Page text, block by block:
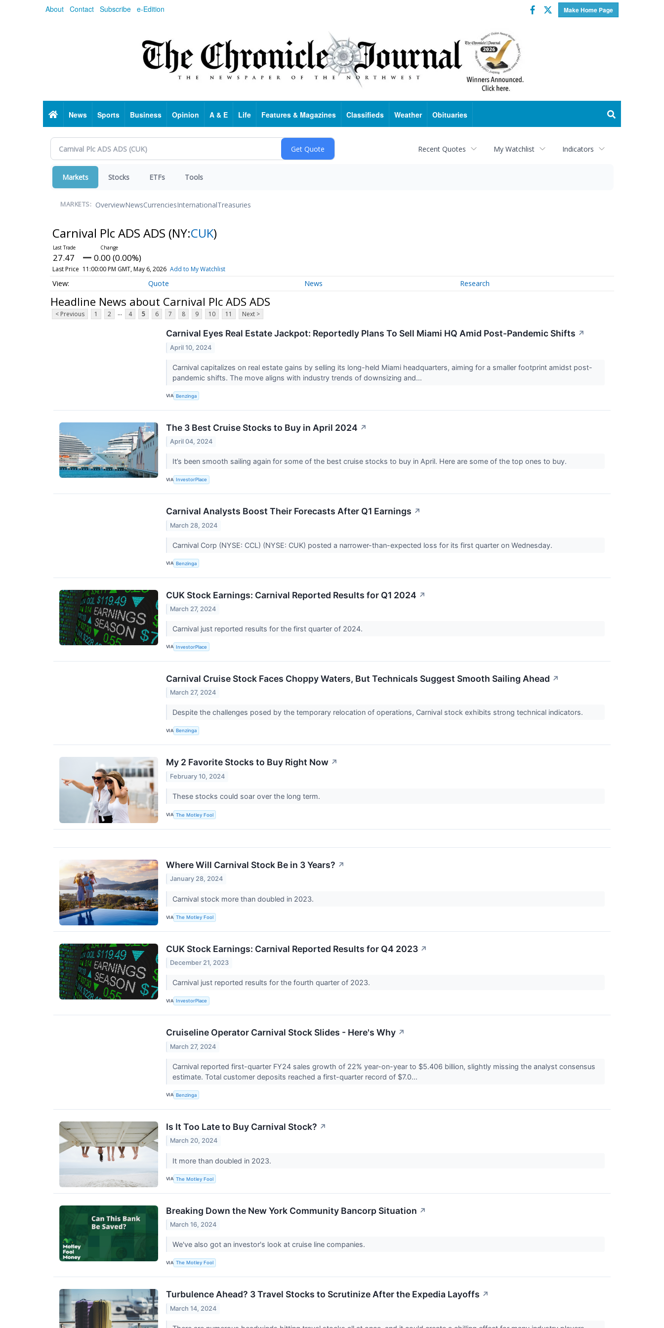
About Contact Subscribe e-Edition Make Home Page
Facebook
Twitter
HomeNews Sports Business Opinion A & E Life Features & Magazines Classifieds Weather Obituaries
Recent Quotes My Watchlist Indicators
Markets Stocks ETFs Tools
MARKETS: OverviewNewsCurrenciesInternationalTreasuries
Carnival Plc ADS ADS (NY:CUK)
27.47 0.00 (0.00%)
Last Price 11:00:00 PM GMT, May 6, 2026 Add to My Watchlist
Quote News Research
Headline News about Carnival Plc ADS ADS
< Previous 1 2 ... 4 5 6 7 8 9 10 11 Next >
Carnival Eyes Real Estate Jackpot: Reportedly Plans To Sell Miami HQ Amid Post-Pandemic Shifts ↗
April 10, 2024
Carnival capitalizes on real estate gains by selling its long-held Miami headquarters, aiming for a smaller footprint amidst post-
pandemic shifts. The move aligns with industry trends of downsizing and...
VIA Benzinga
The 3 Best Cruise Stocks to Buy in April 2024 ↗
April 04, 2024
It’s been smooth sailing again for some of the best cruise stocks to buy in April. Here are some of the top ones to buy.
VIA InvestorPlace
Carnival Analysts Boost Their Forecasts After Q1 Earnings ↗
March 28, 2024
Carnival Corp (NYSE: CCL) (NYSE: CUK) posted a narrower-than-expected loss for its first quarter on Wednesday.
VIA Benzinga
CUK Stock Earnings: Carnival Reported Results for Q1 2024 ↗
March 27, 2024
Carnival just reported results for the first quarter of 2024.
VIA InvestorPlace
Carnival Cruise Stock Faces Choppy Waters, But Technicals Suggest Smooth Sailing Ahead ↗
March 27, 2024
Despite the challenges posed by the temporary relocation of operations, Carnival stock exhibits strong technical indicators.
VIA Benzinga
My 2 Favorite Stocks to Buy Right Now ↗
February 10, 2024
These stocks could soar over the long term.
VIA The Motley Fool
Where Will Carnival Stock Be in 3 Years? ↗
January 28, 2024
Carnival stock more than doubled in 2023.
VIA The Motley Fool
CUK Stock Earnings: Carnival Reported Results for Q4 2023 ↗
December 21, 2023
Carnival just reported results for the fourth quarter of 2023.
VIA InvestorPlace
Cruiseline Operator Carnival Stock Slides - Here's Why ↗
March 27, 2024
Carnival reported first-quarter FY24 sales growth of 22% year-on-year to $5.406 billion, slightly missing the analyst consensus
estimate. Total customer deposits reached a first-quarter record of $7.0...
VIA Benzinga
Is It Too Late to Buy Carnival Stock? ↗
March 20, 2024
It more than doubled in 2023.
VIA The Motley Fool
Breaking Down the New York Community Bancorp Situation ↗
March 16, 2024
We've also got an investor's look at cruise line companies.
VIA The Motley Fool
Turbulence Ahead? 3 Travel Stocks to Scrutinize After the Expedia Layoffs ↗
March 14, 2024